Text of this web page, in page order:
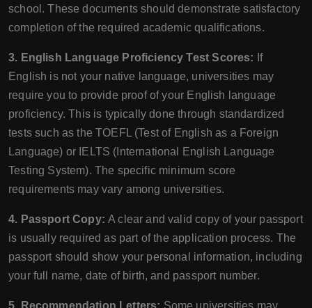
school. These documents should demonstrate satisfactory
completion of the required academic qualifications.
3. English Language Proficiency Test Scores: If
English is not your native language, universities may
require you to provide proof of your English language
proficiency. This is typically done through standardized
tests such as the TOEFL (Test of English as a Foreign
Language) or IELTS (International English Language
Testing System). The specific minimum score
requirements may vary among universities.
4. Passport Copy:A clear and valid copy of your passport
is usually required as part of the application process. The
passport should show your personal information, including
your full name, date of birth, and passport number.
5. Recommendation Letters: Some universities may